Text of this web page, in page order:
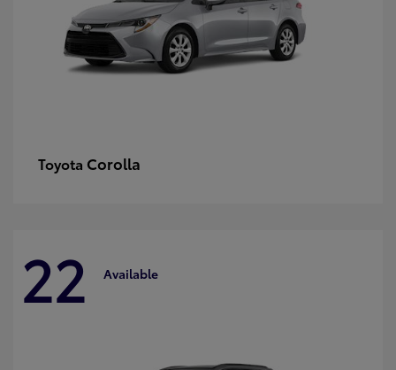
Toyota Corolla
22 Available